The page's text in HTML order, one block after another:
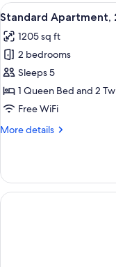
Bedroom
View
all
photos
for
Standard
Apartment,
2
6
Standard Apartment,
1205 sq ft
2 bedrooms
Sleeps 5
1 Queen Bed and 2
Free WiFi
More details
More
Apartment,
Bedrooms